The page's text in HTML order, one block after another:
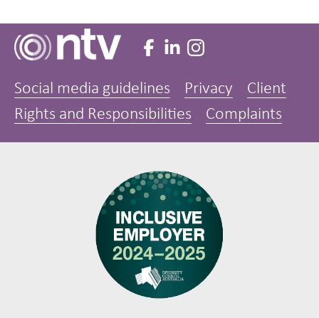
Social media guidelines Privacy
Client
Rights and Responsibilities
Complaints